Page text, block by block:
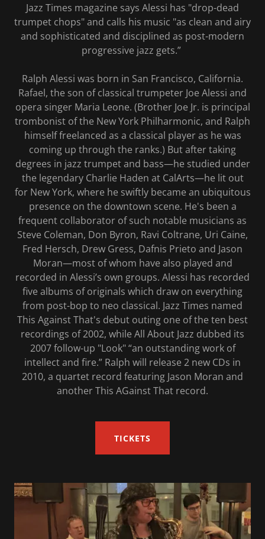
Jazz Times magazine says Alessi has "drop-dead
trumpet chops" and calls his music "as clean and airy
and sophisticated and disciplined as post-modern
progressive jazz gets.”
Ralph Alessi was born in San Francisco, California.
Rafael, the son of classical trumpeter Joe Alessi and
opera singer Maria Leone. (Brother Joe Jr. is principal
trombonist of the New York Philharmonic, and Ralph
himself freelanced as a classical player as he was
coming up through the ranks.) But after taking
degrees in jazz trumpet and bass—he studied under
the legendary Charlie Haden at CalArts—he lit out
for New York, where he swiftly became an ubiquitous
presence on the downtown scene. He's been a
frequent collaborator of such notable musicians as
Steve Coleman, Don Byron, Ravi Coltrane, Uri Caine,
Fred Hersch, Drew Gress, Dafnis Prieto and Jason
Moran—most of whom have also played and
recorded in Alessi’s own groups. Alessi has recorded
five albums of originals which draw on everything
from post-bop to neo classical. Jazz Times named
This Against That's debut outing one of the ten best
recordings of 2002, while All About Jazz dubbed its
2007 follow-up "Look" “an outstanding work of
intellect and fire.” Ralph will release 2 new CDs in
2010, a quartet record featuring Jason Moran and
another This AGainst That record.
TICKETS